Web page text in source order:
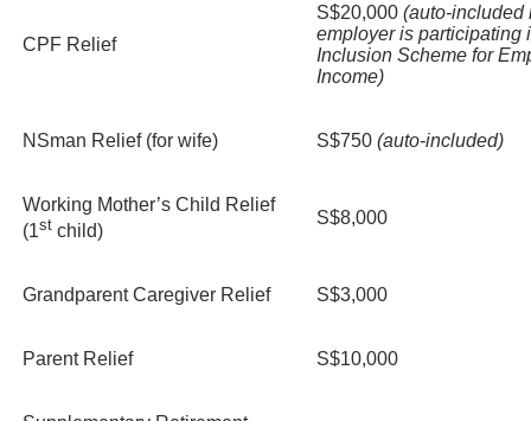
CPF Relief
S$20,000 (auto-included
employer is participating
Inclusion Scheme for
Income)
NSman Relief (for wife) S$750 (auto-included)
Working Mother’s Child Relief
(1st child)
S$8,000
Grandparent Caregiver Relief S$3,000
Parent Relief S$10,000